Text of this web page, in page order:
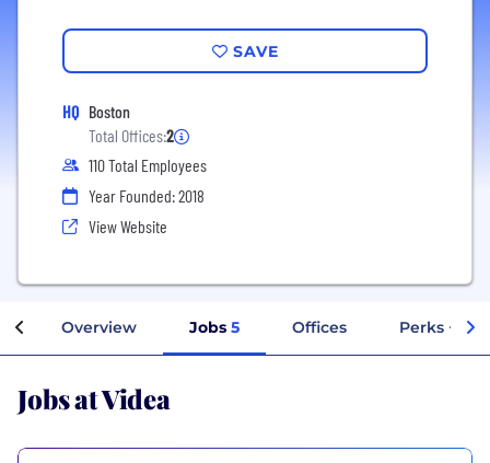
SAVE
HQ Boston
Total Offices:2
110 Total Employees
Year Founded: 2018
View Website
Overview Jobs 5 Offices Perks +
Jobs at Videa